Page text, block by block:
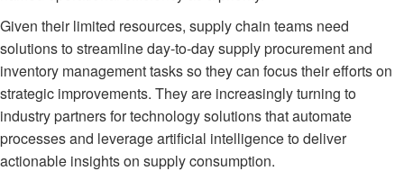
Given their limited resources, supply chain teams need
solutions to streamline day-to-day supply procurement and
inventory management tasks so they can focus their efforts on
strategic improvements. They are increasingly turning to
industry partners for technology solutions that automate
processes and leverage artificial intelligence to deliver
actionable insights on supply consumption.